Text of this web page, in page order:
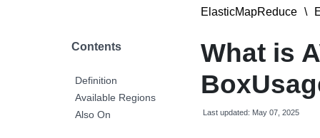
Contents
Definition
Available Regions
Also On
ElasticMapReduce \
What is
Last updated: May 07, 2025